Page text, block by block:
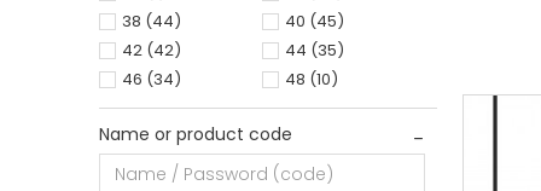
38 (44) 40 (45)
42 (42) 44 (35)
46 (34) 48 (10)
Name or product code